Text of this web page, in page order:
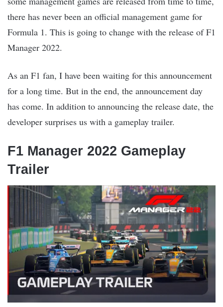
there has never been an official management game for
Formula 1. This is going to change with the release of F1
Manager 2022.
As an F1 fan, I have been waiting for this announcement
for a long time. But in the end, the announcement day
has come. In addition to announcing the release date, the
developer surprises us with a gameplay trailer.
F1 Manager 2022 Gameplay
Trailer